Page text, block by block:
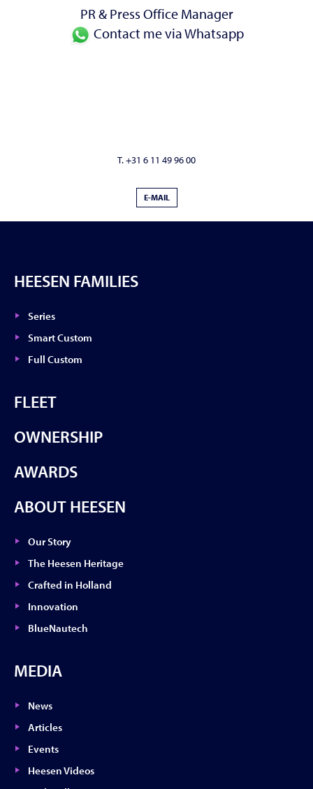
PR & Press Office Manager
Contact me via Whatsapp
T. +31 6 11 49 96 00
E-MAIL
HEESEN FAMILIES
Series
Smart Custom
Full Custom
FLEET
OWNERSHIP
AWARDS
ABOUT HEESEN
Our Story
The Heesen Heritage
Crafted in Holland
Innovation
BlueNautech
MEDIA
News
Articles
Events
Heesen Videos